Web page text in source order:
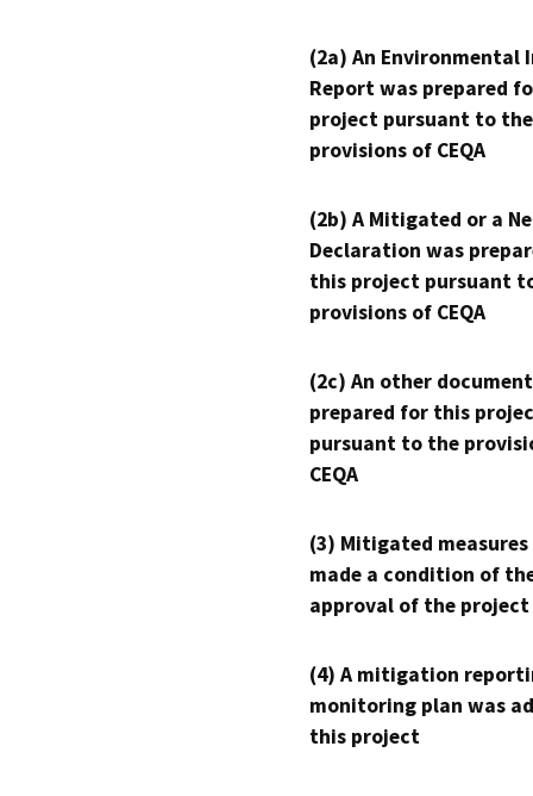
(2a) An Environmental
Report was prepared
project pursuant to the
provisions of CEQA
(2b) A Mitigated or a
Declaration was
this project pursuant
provisions of CEQA
(2c) An other
prepared for this
pursuant to the
CEQA
(3) Mitigated measures
made a condition of
approval of the project
(4) A mitigation
monitoring plan was
this project